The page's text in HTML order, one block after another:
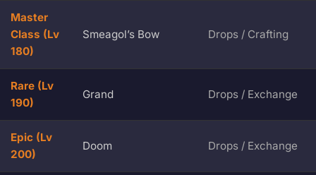
Master
Class (Lv
180)
Smeagol’s Bow Drops / Crafting
Rare (Lv
190)
Grand Drops / Exchange
Epic (Lv
200)
Doom Drops / Exchange